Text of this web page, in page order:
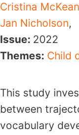
Cristina McKean
Jan Nicholson,
Issue: 2022
Themes: Child
This study
between
vocabulary